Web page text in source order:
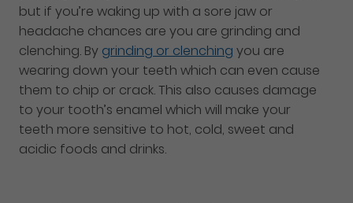
but if you’re waking up with a sore jaw or
headache chances are you are grinding and
clenching. By grinding or clenching you are
wearing down your teeth which can even cause
them to chip or crack. This also causes damage
to your tooth’s enamel which will make your
teeth more sensitive to hot, cold, sweet and
acidic foods and drinks.